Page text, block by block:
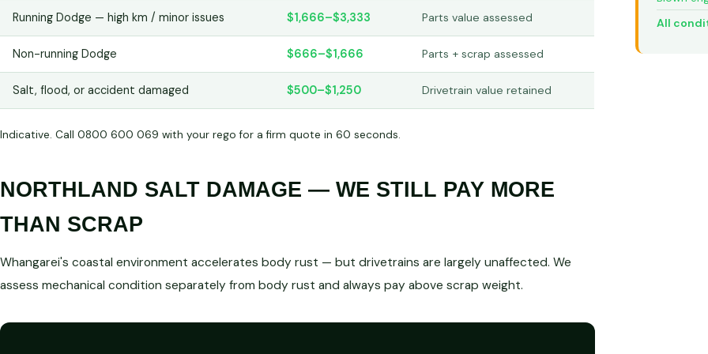
Running Dodge — high km / minor issues $1,666–$3,333 Parts value assessed
Non-running Dodge $666–$1,666 Parts + scrap assessed
Salt, flood, or accident damaged $500–$1,250 Drivetrain value retained
Indicative. Call 0800 600 069 with your rego for a firm quote in 60 seconds.
NORTHLAND SALT DAMAGE — WE STILL PAY MORE
THAN SCRAP
Whangarei's coastal environment accelerates body rust — but drivetrains are largely unaffected. We
assess mechanical condition separately from body rust and always pay above scrap weight.
All